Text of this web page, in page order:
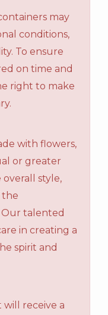
may
conditions,
To ensure
on time and
right to make
with flowers,
or greater
style,
the
talented
in creating a
spirit and
will receive a